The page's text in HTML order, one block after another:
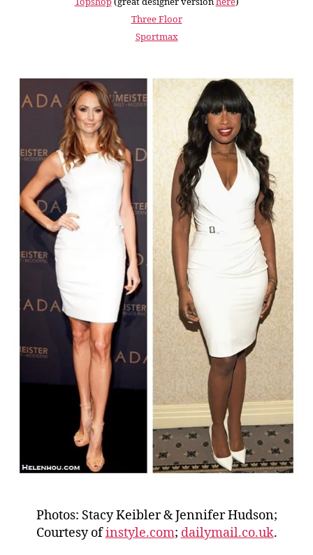
Three Floor
Sportmax
Photos: Stacy Keibler & Jennifer Hudson;
Courtesy ofinstyle.com; dailymail.co.uk.